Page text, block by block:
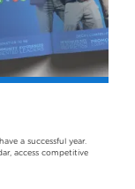
a successful year.
access competitive